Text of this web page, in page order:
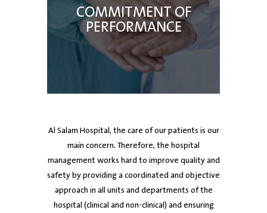
Dr. Ayman Al Mutawa
Dr. Ayman Al Mutawa
Dr. Mubarak Al-Harbi
COMMITMENT OF
PERFORMANCE
Al Salam Hospital, the care of our patients is our
main concern. Therefore, the hospital
management works hard to improve quality and
safety by providing a coordinated and objective
approach in all units and departments of the
hospital (clinical and non-clinical) and ensuring